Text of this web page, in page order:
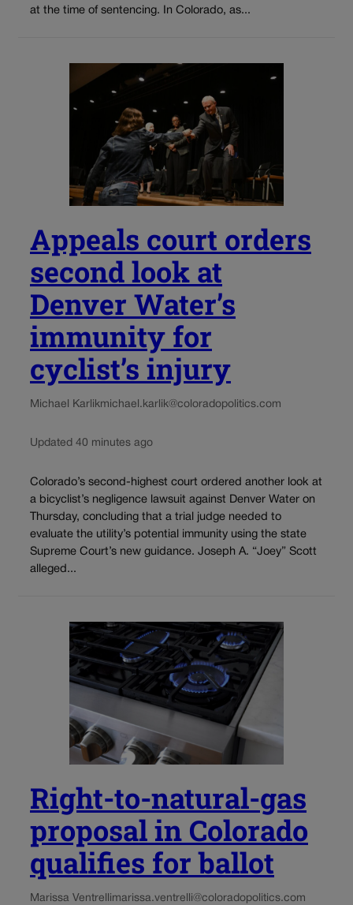
at the time of sentencing. In Colorado, as...
Appeals court orders
second look at
Denver Water’s
immunity for
cyclist’s injury
Michael Karlikmichael.karlik@coloradopolitics.com
Updated 40 minutes ago
Colorado’s second-highest court ordered another look at
a bicyclist’s negligence lawsuit against Denver Water on
Thursday, concluding that a trial judge needed to
evaluate the utility’s potential immunity using the state
Supreme Court’s new guidance. Joseph A. “Joey” Scott
alleged...
Right-to-natural-gas
proposal in Colorado
qualifies for ballot
Marissa Ventrellimarissa.ventrelli@coloradopolitics.com